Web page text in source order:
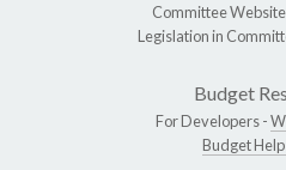
Committee Website
Legislation in
Budget
For Developers -
Budget